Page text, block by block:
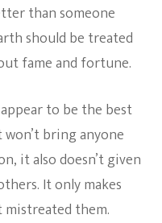
than someone
should be treated
fame and fortune.
to be the best
bring anyone
it also doesn’t given
It only makes
them.